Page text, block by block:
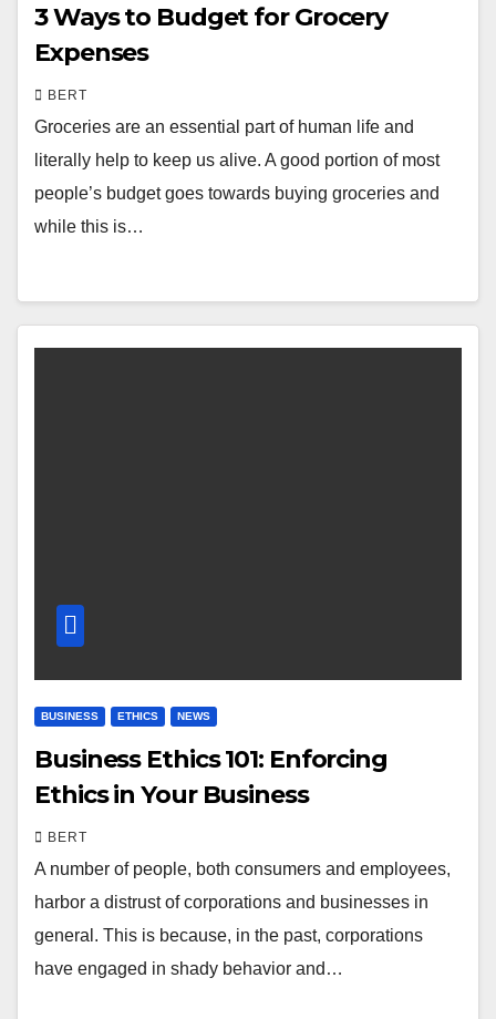
3 Ways to Budget for Grocery
Expenses
BERT
Groceries are an essential part of human life and
literally help to keep us alive. A good portion of most
people’s budget goes towards buying groceries and
while this is…
BUSINESS ETHICS NEWS
Business Ethics 101: Enforcing
Ethics in Your Business
BERT
A number of people, both consumers and employees,
harbor a distrust of corporations and businesses in
general. This is because, in the past, corporations
have engaged in shady behavior and…